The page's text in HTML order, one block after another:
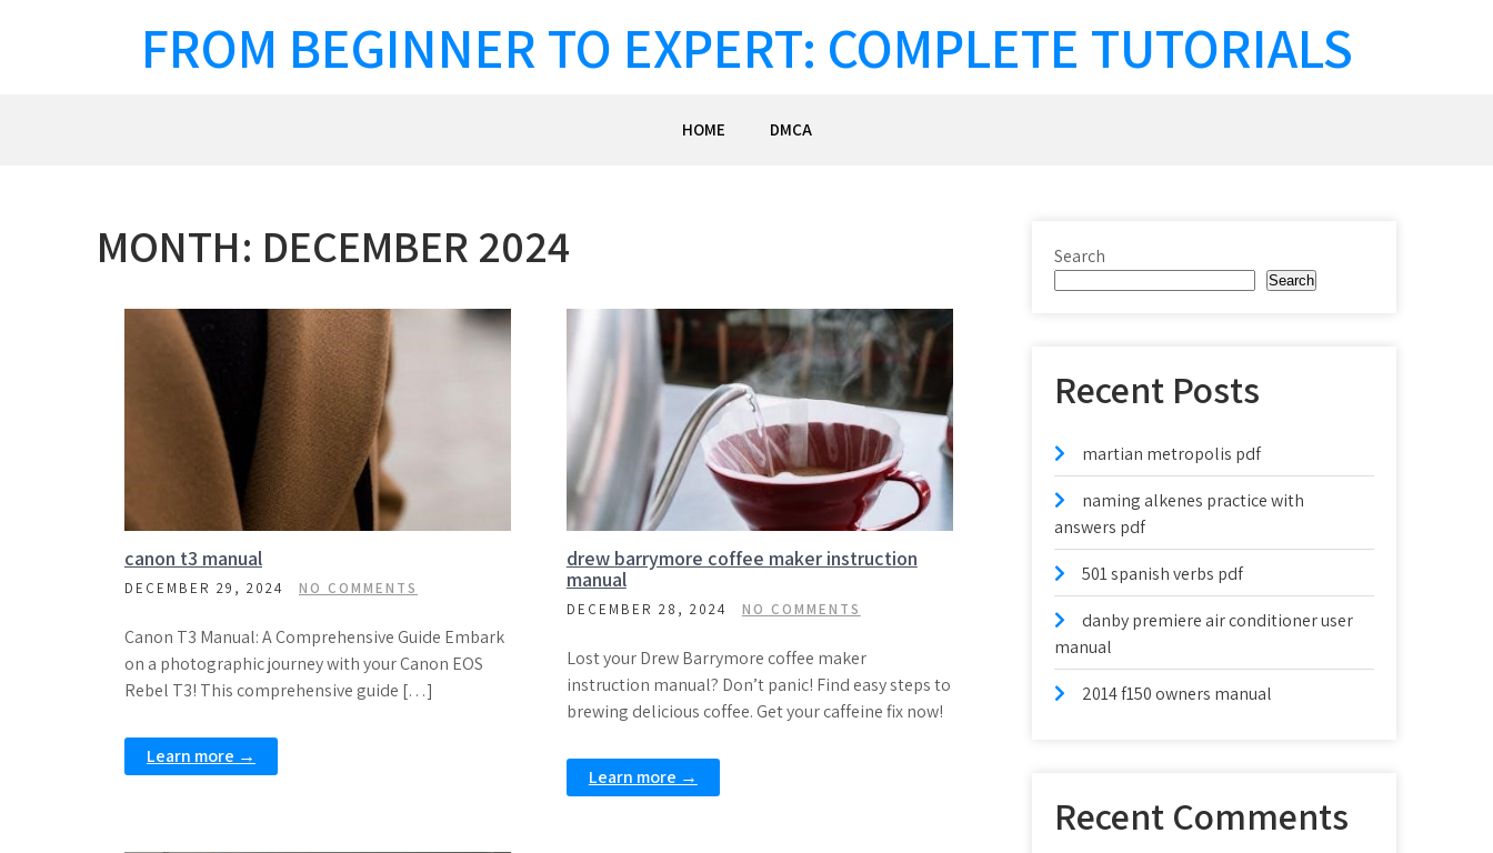
FROM BEGINNER TO EXPERT: COMPLETE TUTORIALS
HOME DMCA
MONTH: DECEMBER 2024
canon t3 manual
DECEMBER 29, 2024 NO COMMENTS
Canon T3 Manual: A Comprehensive Guide Embark
on a photographic journey with your Canon EOS
Rebel T3! This comprehensive guide […]
Learn more →
drew barrymore coffee maker instruction
manual
DECEMBER 28, 2024 NO COMMENTS
Lost your Drew Barrymore coffee maker
instruction manual? Don’t panic! Find easy steps to
brewing delicious coffee. Get your caffeine fix now!
Learn more →
Search
Search
Recent Posts
martian metropolis pdf
naming alkenes practice with
answers pdf
501 spanish verbs pdf
danby premiere air conditioner user
manual
2014 f150 owners manual
Recent Comments